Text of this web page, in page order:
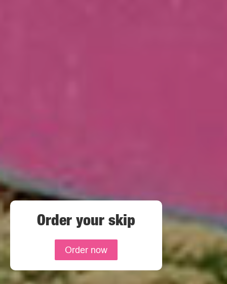
Order your skip
Order now